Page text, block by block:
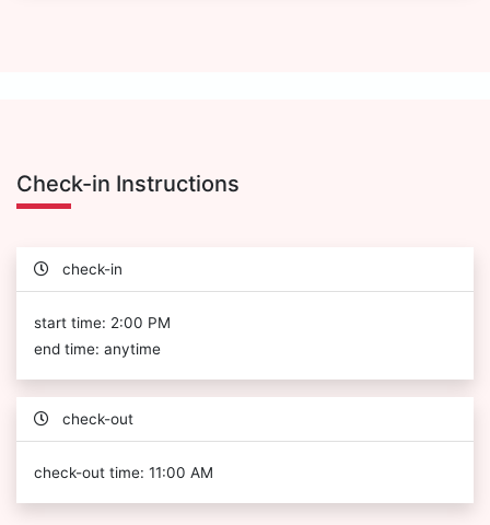
Check-in Instructions
check-in
start time: 2:00 PM
end time: anytime
check-out
check-out time: 11:00 AM